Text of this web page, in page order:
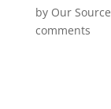
by Our Source
comments